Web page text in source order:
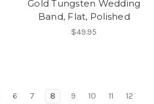
Gold Tungsten Wedding
Band, Flat, Polished
$49.95
6 7 8 9 10 11
12